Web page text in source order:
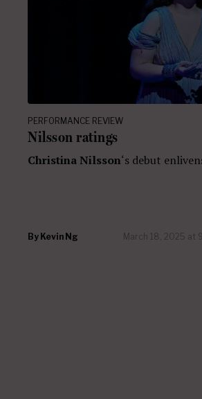
PERFORMANCE REVIEW
Nilsson ratings
Christina Nilsson‘s debut
By Kevin Ng March 18, 2025 at